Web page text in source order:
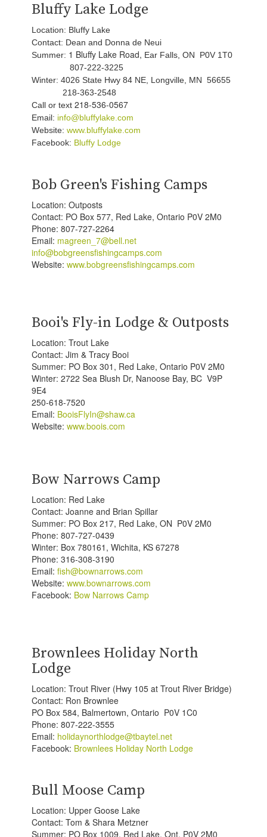
Bluffy Lake Lodge
Location: Bluffy Lake
Contact: Dean and Donna de Neui
Summer: 1 Bluffy Lake Road, Ear Falls, ON P0V 1T0
807-222-3225
Winter: 4026 State Hwy 84 NE, Longville, MN 56655
218-363-2548
Call or text 218-536-0567
Email: info@bluffylake.com
Website: www.bluffylake.com
Facebook: Bluffy Lodge
Bob Green's Fishing Camps
Location: Outposts
Contact: PO Box 577, Red Lake, Ontario P0V 2M0
Phone: 807-727-2264
Email: magreen_7@bell.net
info@bobgreensfishingcamps.com
Website: www.bobgreensfishingcamps.com
Booi's Fly-in Lodge & Outposts
Location: Trout Lake
Contact: Jim & Tracy Booi
Summer: PO Box 301, Red Lake, Ontario P0V 2M0
Winter: 2722 Sea Blush Dr, Nanoose Bay, BC V9P
9E4
250-618-7520
Email: BooisFlyIn@shaw.ca
Website: www.boois.com
Bow Narrows Camp
Location: Red Lake
Contact: Joanne and Brian Spillar
Summer: PO Box 217, Red Lake, ON P0V 2M0
Phone: 807-727-0439
Winter: Box 780161, Wichita, KS 67278
Phone: 316-308-3190
Email: fish@bownarrows.com
Website: www.bownarrows.com
Facebook: Bow Narrows Camp
Brownlees Holiday North
Lodge
Location: Trout River (Hwy 105 at Trout River Bridge)
Contact: Ron Brownlee
PO Box 584, Balmertown, Ontario P0V 1C0
Phone: 807-222-3555
Email: holidaynorthlodge@tbaytel.net
Facebook: Brownlees Holiday North Lodge
Bull Moose Camp
Location: Upper Goose Lake
Contact: Tom & Shara Metzner
Summer: PO Box 1009, Red Lake, Ont. P0V 2M0